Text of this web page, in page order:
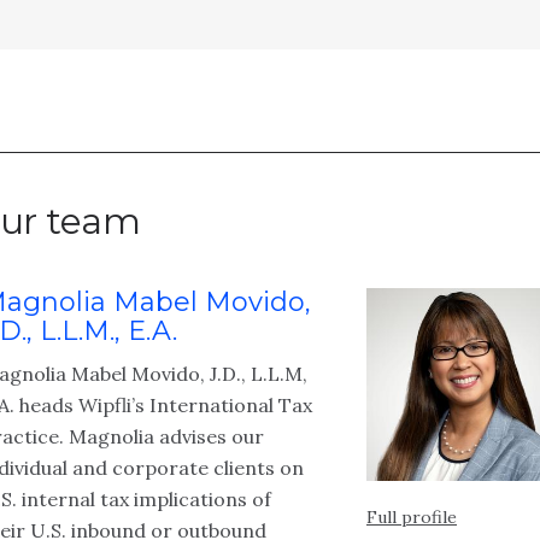
team
Mabel Movido,
L.L.M., E.A.
Mabel Movido, J.D., L.L.M,
heads Wipfli’s International Tax
Magnolia advises our
and corporate clients on
internal tax implications of
U.S. inbound or outbound
Full profile